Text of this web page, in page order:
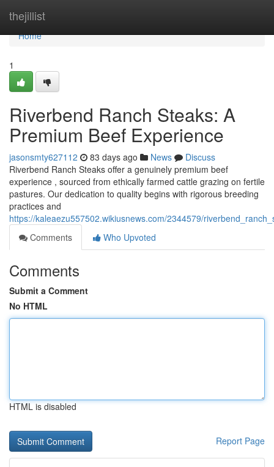
thejillist
Home
Home
1
Riverbend Ranch Steaks: A
Premium Beef Experience
jasonsmty627112 83 days ago News
Discuss
Riverbend Ranch Steaks offer a genuinely premium beef
experience , sourced from ethically farmed cattle grazing on fertile
pastures. Our dedication to quality begins with rigorous breeding
practices and
https://kaleaezu557502.wikiusnews.com/2344579/
Comments
Who Upvoted
Comments
Submit a Comment
No HTML
HTML is disabled
Report Page